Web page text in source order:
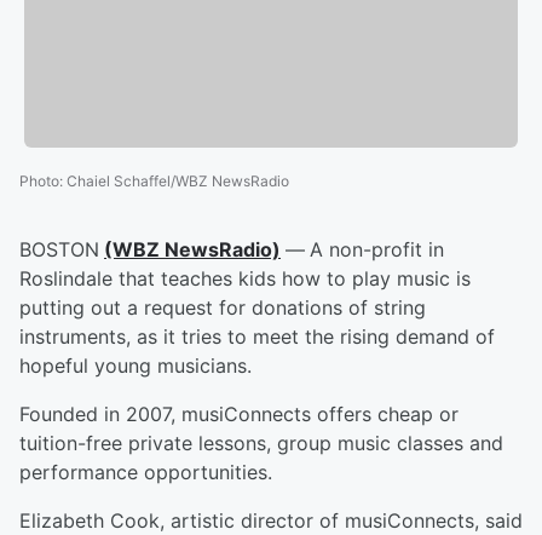
Photo: Chaiel Schaffel/WBZ NewsRadio
BOSTON (WBZ NewsRadio) — A non-profit in
Roslindale that teaches kids how to play music is
putting out a request for donations of string
instruments, as it tries to meet the rising demand of
hopeful young musicians.
Founded in 2007, musiConnects offers cheap or
tuition-free private lessons, group music classes and
performance opportunities.
Elizabeth Cook, artistic director of musiConnects, said